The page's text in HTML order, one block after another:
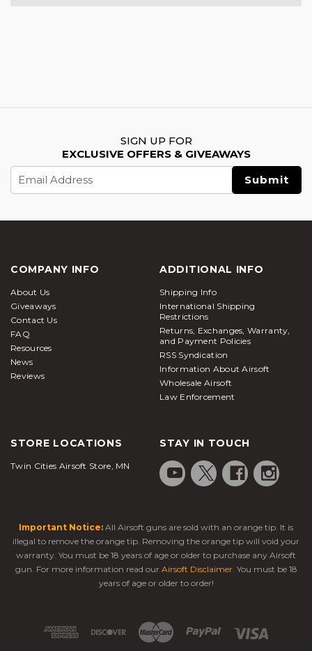
SIGN UP FOR
EXCLUSIVE OFFERS & GIVEAWAYS
Email
Address
COMPANY INFO
About Us
Giveaways
Contact Us
FAQ
Resources
News
Reviews
ADDITIONAL INFO
Shipping Info
International Shipping
Restrictions
Returns, Exchanges, Warranty,
and Payment Policies
RSS Syndication
Information About Airsoft
Wholesale Airsoft
Law Enforcement
STORE LOCATIONS
Twin Cities Airsoft Store, MN
STAY IN TOUCH
Important Notice: All Airsoft guns are sold with an orange tip. It is
illegal to remove the orange tip. Removing the orange tip will void your
warranty. You must be 18 years of age or older to purchase any Airsoft
gun. For more information read our Airsoft Disclaimer. You must be 18
years of age or older to order!